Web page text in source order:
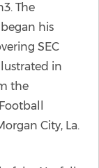
The
his
SEC
in
the
City, La.